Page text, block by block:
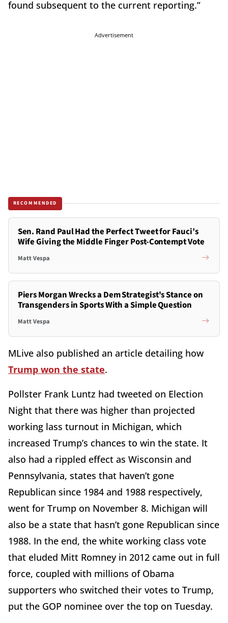
found subsequent to the current reporting.”
Advertisement
RECOMMENDED
Sen. Rand Paul Had the Perfect Tweet for Fauci’s
Wife Giving the Middle Finger Post-Contempt Vote
Matt Vespa
Piers Morgan Wrecks a Dem Strategist's Stance on
Transgenders in Sports With a Simple Question
Matt Vespa
MLive also published an article detailing how
Trump won the state.
Pollster Frank Luntz had tweeted on Election
Night that there was higher than projected
working lass turnout in Michigan, which
increased Trump’s chances to win the state. It
also had a rippled effect as Wisconsin and
Pennsylvania, states that haven’t gone
Republican since 1984 and 1988 respectively,
went for Trump on November 8. Michigan will
also be a state that hasn’t gone Republican since
1988. In the end, the white working class vote
that eluded Mitt Romney in 2012 came out in full
force, coupled with millions of Obama
supporters who switched their votes to Trump,
put the GOP nominee over the top on Tuesday.